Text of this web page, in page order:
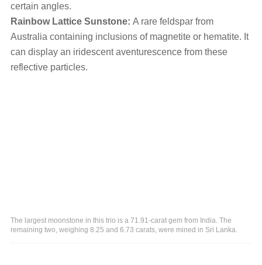
certain angles.
Rainbow Lattice Sunstone: A rare feldspar from
Australia containing inclusions of magnetite or hematite. It
can display an iridescent aventurescence from these
reflective particles.
The largest moonstone in this trio is a 71.91-carat gem from India. The
remaining two, weighing 8.25 and 6.73 carats, were mined in Sri Lanka.